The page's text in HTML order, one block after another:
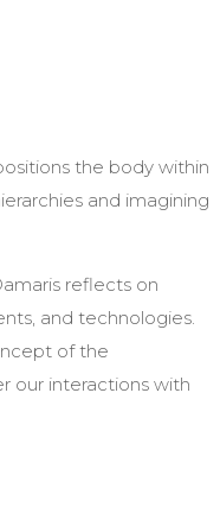
the body within
and imagining
reflects on
and technologies.
of the
our interactions with